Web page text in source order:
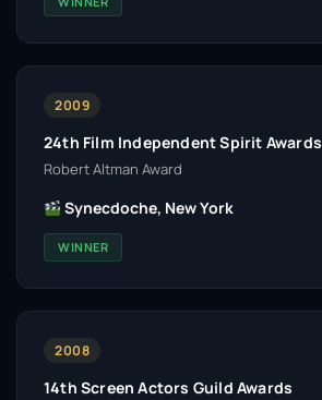
2009
24th Film Independent Spirit Awards
Robert Altman Award
Synecdoche, New York
WINNER
2008
14th Screen Actors Guild Awards